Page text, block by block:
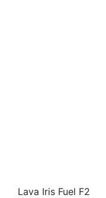
Lava Iris Fuel F2